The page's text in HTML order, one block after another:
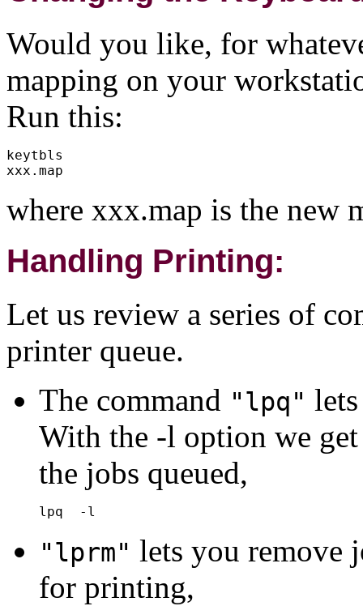
Would you like, for
mapping on your
Run this:
keytbls
where xxx.map is the new
Handling Printing:
Let us review a series of
printer queue.
The command "lpq"
With the -l option we
the jobs queued,
"lprm" lets you remove
for printing,